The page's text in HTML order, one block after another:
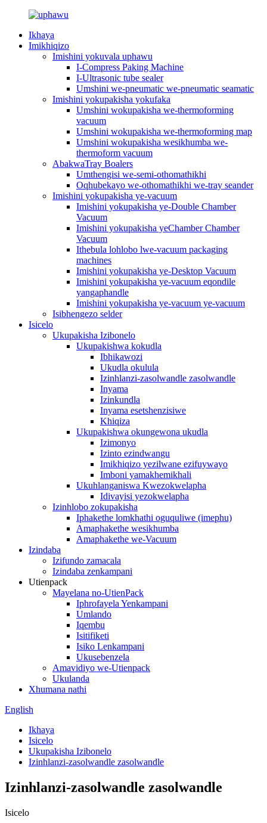
Ikhaya
Imikhiqizo
Imishini yokuvala uphawu
I-Compress Paking Machine
I-Ultrasonic tube sealer
Umshini we-pneumatic we-pneumatic seamatic
Imishini yokupakisha yokufaka
Umshini wokupakisha we-thermoforming
vacuum
Umshini wokupakisha we-thermoforming map
Umshini wokupakisha wesikhumba we-
thermoform vacuum
AbakwaTray Boalers
Umthengisi we-semi-othomathikhi
Oqhubekayo we-othomathikhi we-tray seander
Imishini yokupakisha ye-vacuum
Imishini yokupakisha ye-Double Chamber
Vacuum
Imishini yokupakisha yeChamber Chamber
Vacuum
Ithebula lohlobo lwe-vacuum packaging
machines
Imishini yokupakisha ye-Desktop Vacuum
Imishini yokupakisha ye-vacuum eqondile
yangaphandle
Imishini yokupakisha ye-vacuum ye-vacuum
Isibhengezo selder
Isicelo
Ukupakisha Izibonelo
Ukupakishwa kokudla
Ibhikawozi
Ukudla okulula
Izinhlanzi-zasolwandle zasolwandle
Inyama
Izinkundla
Inyama esetshenzisiwe
Khiqiza
Ukupakishwa okungewona ukudla
Izimonyo
Izinto ezindwangu
Imikhiqizo yezilwane ezifuywayo
Imboni yamakhemikhali
Ukuhlanganiswa Kwezokwelapha
Idivayisi yezokwelapha
Izinhlobo zokupakisha
Iphakethe lomkhathi oguquliwe (imephu)
Amaphakethe wesikhumba
Amaphakethe we-Vacuum
Izindaba
Izifundo zamacala
Izindaba zenkampani
Utienpack
Mayelana no-UtienPack
Iphrofayela Yenkampani
Umlando
Iqembu
Isitifiketi
Isiko Lenkampani
Ukusebenzela
Amavidiyo we-Utienpack
Ukulanda
Xhumana nathi
English
Ikhaya
Isicelo
Ukupakisha Izibonelo
Izinhlanzi-zasolwandle zasolwandle
Izinhlanzi-zasolwandle zasolwandle
Isicelo